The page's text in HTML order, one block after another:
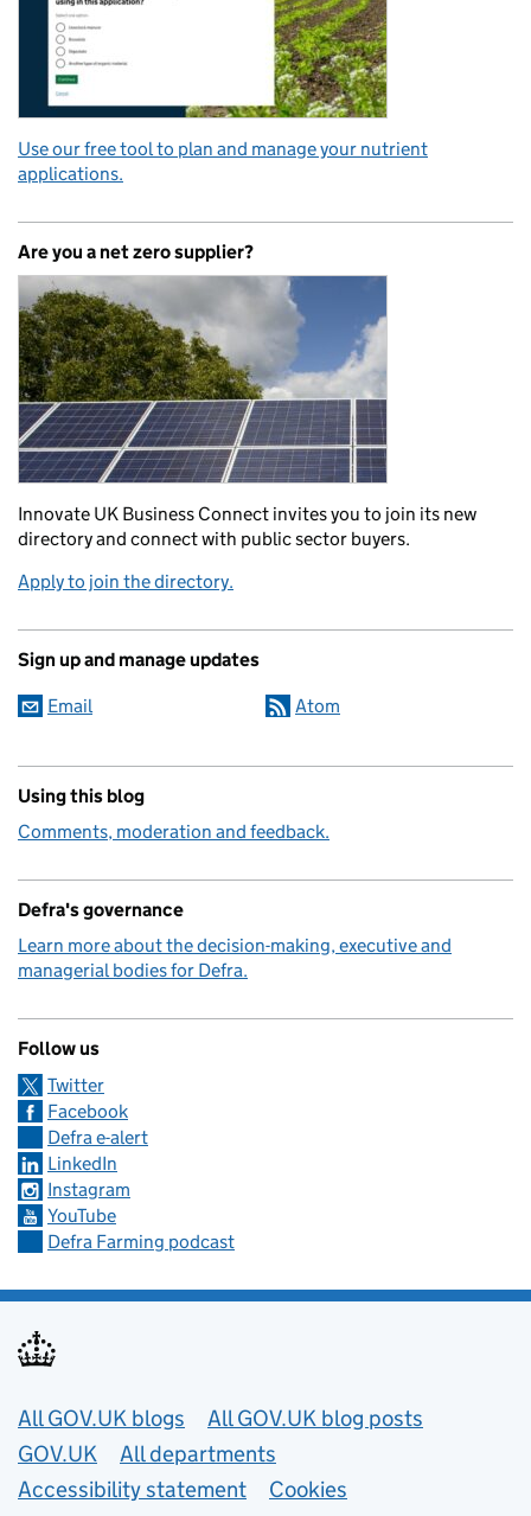
Use our free tool to plan and manage your nutrient
applications.
Are you a net zero supplier?
Innovate UK Business Connect invites you to join its new
directory and connect with public sector buyers.
Apply to join the directory.
Sign up and manage updates
Email Atom
Using this blog
Comments, moderation and feedback.
Defra's governance
Learn more about the decision-making, executive and
managerial bodies for Defra.
Follow us
Twitter
Facebook
Defra e-alert
LinkedIn
Instagram
YouTube
Defra Farming podcast
Useful links
All GOV.UK blogs
All GOV.UK blog posts
GOV.UK
All departments
Accessibility statement
Cookies